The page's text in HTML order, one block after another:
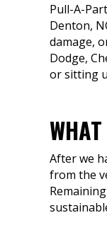
Pull-A-
Denton,
damage,
Dodge,
or sitting
After we
from the